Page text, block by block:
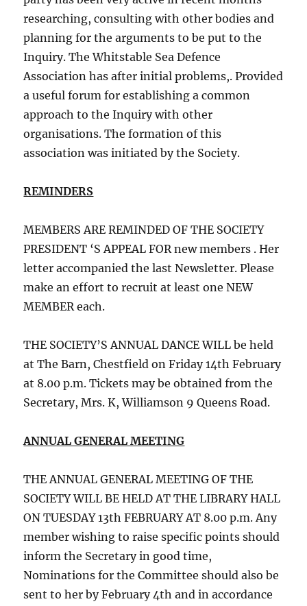
researching, consulting with other bodies and
planning for the arguments to be put to the
Inquiry. The Whitstable Sea Defence
Association has after initial problems,. Provided
a useful forum for establishing a common
approach to the Inquiry with other
organisations. The formation of this
association was initiated by the Society.
REMINDERS
MEMBERS ARE REMINDED OF THE SOCIETY
PRESIDENT ‘S APPEAL FOR new members . Her
letter accompanied the last Newsletter. Please
make an effort to recruit at least one NEW
MEMBER each.
THE SOCIETY’S ANNUAL DANCE WILL be held
at The Barn, Chestfield on Friday 14th February
at 8.00 p.m. Tickets may be obtained from the
Secretary, Mrs. K, Williamson 9 Queens Road.
ANNUAL GENERAL MEETING
THE ANNUAL GENERAL MEETING OF THE
SOCIETY WILL BE HELD AT THE LIBRARY HALL
ON TUESDAY 13th FEBRUARY AT 8.00 p.m. Any
member wishing to raise specific points should
inform the Secretary in good time,
Nominations for the Committee should also be
sent to her by February 4th and in accordance